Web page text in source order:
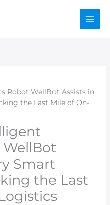
Robot WellBot Assists in
the Last Mile of On-
Smart
the Last